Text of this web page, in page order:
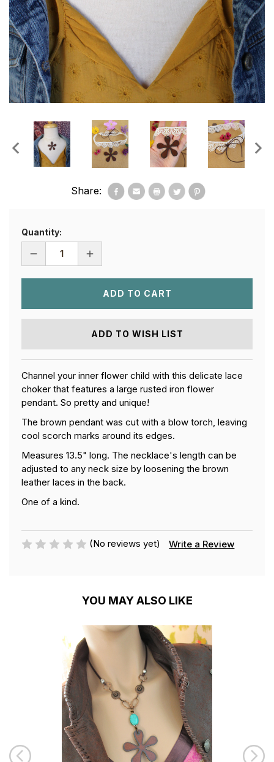
Share:
Quantity:
DECREASE
CHOKER
INCREASE
CHILD
CHOKER
ADD TO WISH LIST
Channel your inner flower child with this delicate lace
choker that features a large rusted iron flower
pendant. So pretty and unique!
The brown pendant was cut with a blow torch, leaving
cool scorch marks around its edges.
Measures 13.5" long. The necklace's length can be
adjusted to any neck size by loosening the brown
leather laces in the back.
One of a kind.
(No reviews yet) Write a Review
YOU MAY ALSO LIKE